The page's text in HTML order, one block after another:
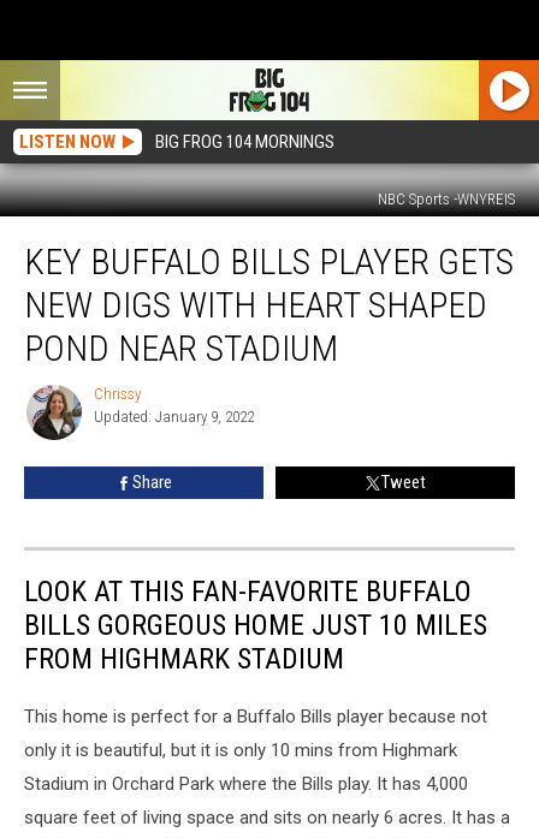
LISTEN NOW BIG FROG 104 MORNINGS
NBC Sports -WNYREIS
Buffalo
Bills
Player
Gets
New
with
Heart
Shaped
Stadium
KEY BUFFALO BILLS PLAYER GETS
NEW DIGS WITH HEART SHAPED
POND NEAR STADIUM
Chrissy
Chrissy
Updated: January 9, 2022
Share Tweet
LOOK AT THIS FAN-FAVORITE BUFFALO
BILLS GORGEOUS HOME JUST 10 MILES
FROM HIGHMARK STADIUM
This home is perfect for a Buffalo Bills player because not
only it is beautiful, but it is only 10 mins from Highmark
Stadium in Orchard Park where the Bills play. It has 4,000
square feet of living space and sits on nearly 6 acres. It has a